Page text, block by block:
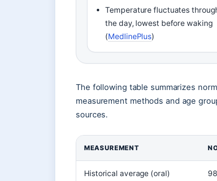
Temperature fluctuates
the day, lowest before waking
(MedlinePlus)
The following table summarizes
measurement methods and age
sources.
MEASUREMENT
Historical average (oral)